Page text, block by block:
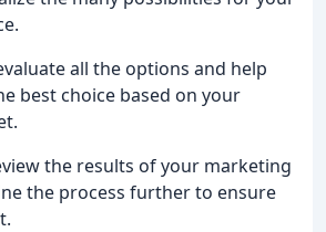
all the options and help
best choice based on your
the results of your marketing
the process further to ensure